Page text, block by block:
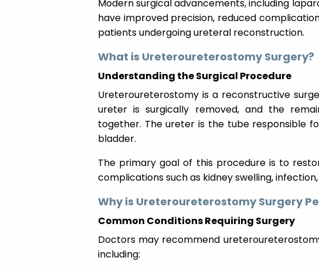
Modern surgical advancements, including
have improved precision, reduced
patients undergoing ureteral reconstruction.
What is Ureteroureterostomy Surgery?
Understanding the Surgical Procedure
Ureteroureterostomy is a reconstructive
ureter is surgically removed, and the
together. The ureter is the tube responsible
bladder.
The primary goal of this procedure is to
complications such as kidney swelling,
Why is Ureteroureterostomy Surgery
Common Conditions Requiring Surgery
Doctors may recommend
including: